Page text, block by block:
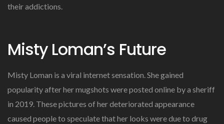
their addictions.
Misty Loman’s Future
Misty Loman is a viral internet sensation. She gained
popularity after her mugshots were posted online by a sheriff
in 2019. These pictures of her deteriorated appearance
caused people to speculate that her looks were due to drug